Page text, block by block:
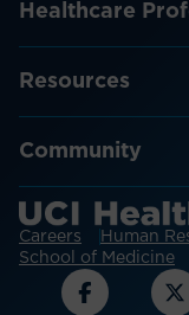
Healthcare
Resources
Community
Careers Human
School of Medicine